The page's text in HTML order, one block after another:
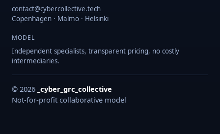
contact@cybercollective.tech
Copenhagen · Malmö · Helsinki
MODEL
Independent specialists, transparent pricing, no costly
intermediaries.
© 2026 _cyber_grc_collective
Not-for-profit collaborative model